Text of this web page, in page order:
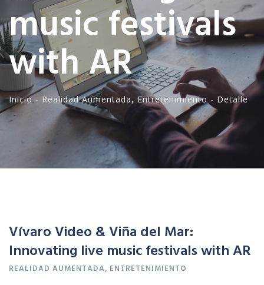
music festivals
with AR
Inicio - RealidadAumentada,Entretenimiento - Detalle
Vívaro Video & Viña del Mar:
Innovating live music festivals with AR
REALIDAD AUMENTADA, ENTRETENIMIENTO